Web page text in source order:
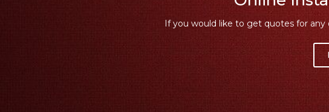
If you would like to get quotes for any